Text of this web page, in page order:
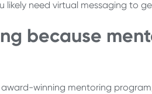
likely need virtual messaging to
because
award-winning mentoring